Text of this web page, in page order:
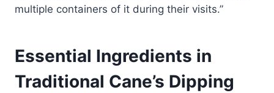
multiple containers of it during their visits.”
Essential Ingredients in
Traditional Cane’s Dipping